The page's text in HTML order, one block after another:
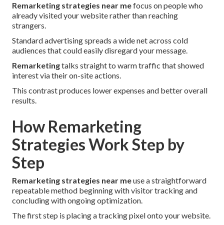
Remarketing strategies near mefocus on people who
already visited your website rather than reaching
strangers.
Standard advertising spreads a wide net across cold
audiences that could easily disregard your message.
Remarketingtalks straight to warm traffic that showed
interest via their on-site actions.
This contrast produces lower expenses and better overall
results.
How Remarketing
Strategies Work Step by
Step
Remarketing strategies near meuse a straightforward
repeatable method beginning with visitor tracking and
concluding with ongoing optimization.
The first step is placing a tracking pixel onto your website.